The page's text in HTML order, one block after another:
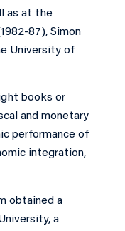
as at the
87), Simon
University of
books or
and monetary
performance of
integration,
obtained a
a